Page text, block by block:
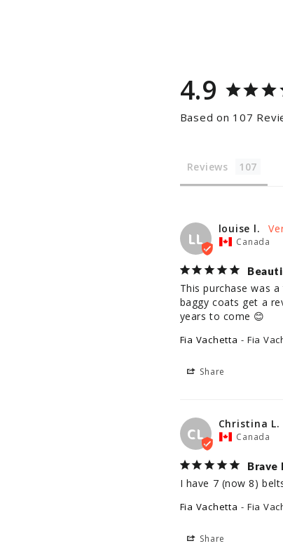
4.9
Based on 107
Reviews
LL
louise l.
Canada
This purchase was
baggy coats get a
years to come 😊
Fia Vachetta Fia
Share
CL
Christina L.
Canada
Brave
I have 7 (now 8)
Fia Vachetta Fia
Share